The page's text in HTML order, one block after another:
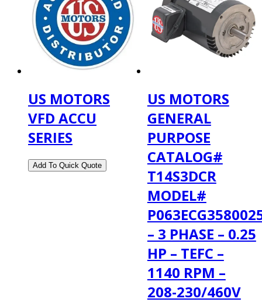
US MOTORS
VFD ACCU
SERIES
US MOTORS
GENERAL
PURPOSE
CATALOG#
T14S3DCR
MODEL#
– 3 PHASE – 0.25
HP – TEFC –
1140 RPM –
208-230/460V